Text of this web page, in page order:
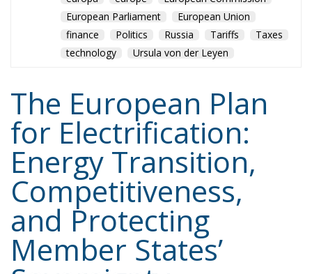
#electricity #green energy
EU
greentransition
Content
Topics
Regions
Types
Tags
More
Privacy Policy
Ecr Party